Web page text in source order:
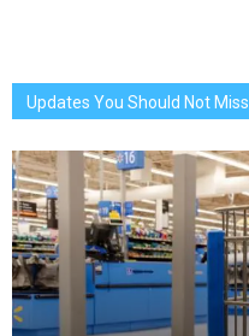
Updates You Should Not Miss